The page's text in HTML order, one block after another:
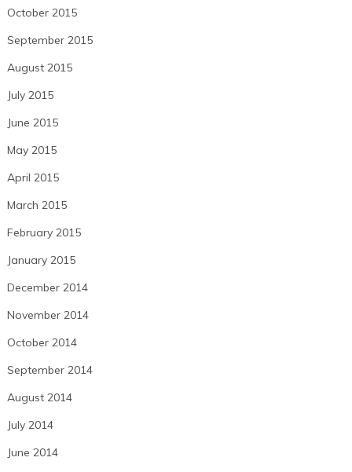
October 2015
September 2015
August 2015
July 2015
June 2015
May 2015
April 2015
March 2015
February 2015
January 2015
December 2014
November 2014
October 2014
September 2014
August 2014
July 2014
June 2014